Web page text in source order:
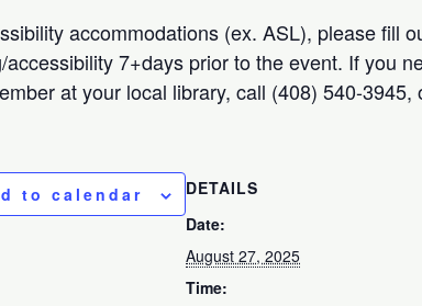
accommodations (ex. ASL), please fill
accessibility 7+days prior to the event. If you
at your local library, call (408) 540-
to calendar
DETAILS
Date:
August 27, 2025
Time: